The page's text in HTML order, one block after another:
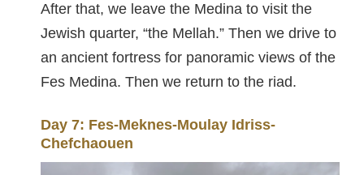
After that, we leave the Medina to visit the
Jewish quarter, “the Mellah.” Then we drive to
an ancient fortress for panoramic views of the
Fes Medina. Then we return to the riad.
Day 7: Fes-Meknes-Moulay Idriss-
Chefchaouen